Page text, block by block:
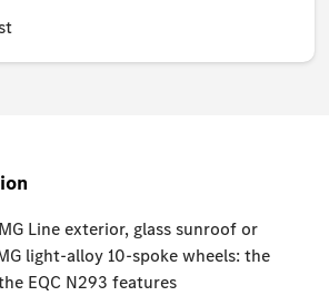
Line exterior, glass sunroof or
light-alloy 10-spoke wheels: the
EQC N293 features